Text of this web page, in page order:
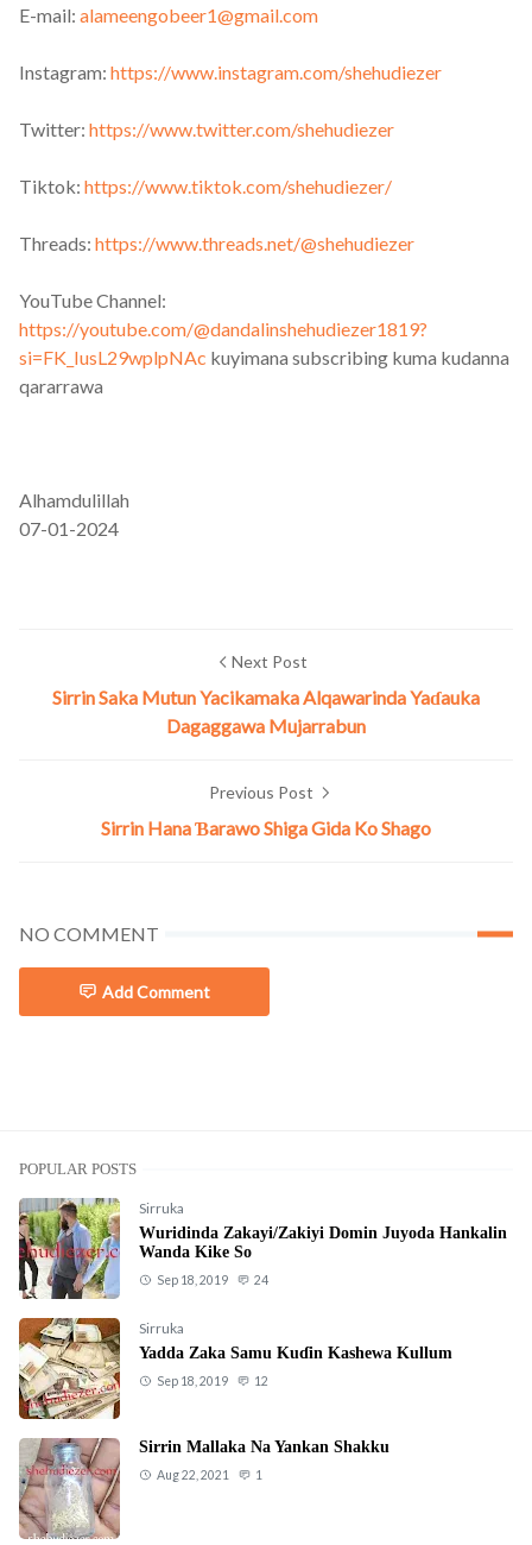
E-mail: alameengobeer1@gmail.com
Instagram: https://www.instagram.com/shehudiezer
Twitter: https://www.twitter.com/shehudiezer
Tiktok: https://www.tiktok.com/shehudiezer/
Threads: https://www.threads.net/@shehudiezer
YouTube Channel:
https://youtube.com/@dandalinshehudiezer1819?
si=FK_IusL29wplpNAc kuyimana subscribing kuma kudanna
qararrawa
Alhamdulillah
07-01-2024
Next Post
Sirrin Saka Mutun Yacikamaka Alqawarinda Yaɗauka
Dagaggawa Mujarrabun
Previous Post
Sirrin Hana Ɓarawo Shiga Gida Ko Shago
NO COMMENT
Add Comment
POPULAR POSTS
Sirruka
Wuridinda Zakayi/Zakiyi Domin Juyoda Hankalin
Wanda Kike So
Sep 18, 2019 24
Sirruka
Yadda Zaka Samu Kuɗin Kashewa Kullum
Sep 18, 2019 12
Sirrin Mallaka Na Yankan Shakku
Aug 22, 2021 1